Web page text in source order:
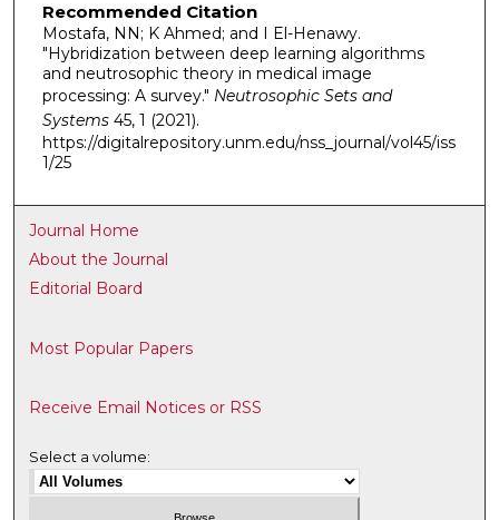
Recommended Citation
Mostafa, NN; K Ahmed; and I El-Henawy.
"Hybridization between deep learning algorithms
and neutrosophic theory in medical image
processing: A survey." Neutrosophic Sets and
Systems45, 1 (2021).
https://digitalrepository.unm.edu/nss_journal/vol45/iss
1/25
Journal Home
About the Journal
Editorial Board
Most Popular Papers
Receive Email Notices or RSS
Select a volume: